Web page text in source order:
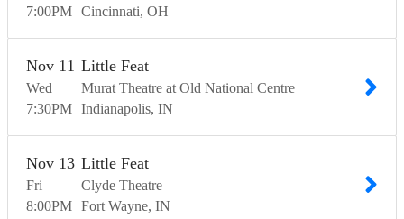
7:00PM Cincinnati OH
Wed
Nov 11
7:30PM
Little Feat
Murat Theatre at Old National Centre
Indianapolis IN
Fri
Nov 13
8:00PM
Little Feat
Clyde Theatre
Fort Wayne IN